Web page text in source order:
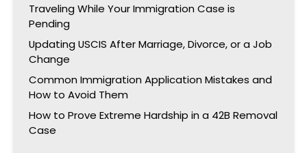
Traveling While Your Immigration Case is
Pending
Updating USCIS After Marriage, Divorce, or a Job
Change
Common Immigration Application Mistakes and
How to Avoid Them
How to Prove Extreme Hardship in a 42B Removal
Case